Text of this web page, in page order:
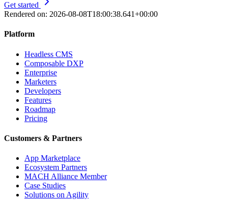
Get started
Rendered on: 2026-08-08T18:00:38.641+00:00
Platform
Headless CMS
Composable DXP
Enterprise
Marketers
Developers
Features
Roadmap
Pricing
Customers & Partners
App Marketplace
Ecosystem Partners
MACH Alliance Member
Case Studies
Solutions on Agility